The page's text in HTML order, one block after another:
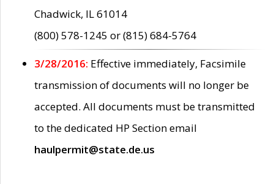
Chadwick, IL 61014
(800) 578-1245 or (815) 684-5764
3/28/2016: Effective immediately, Facsimile
transmission of documents will no longer be
accepted. All documents must be transmitted
to the dedicated HP Section email
haulpermit@state.de.us